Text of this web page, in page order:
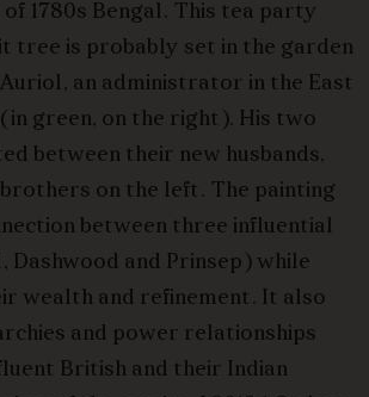
1780s Bengal. This tea party
tree is probably set in the garden
an administrator in the East
green, on the right). His two
between their new husbands,
on the left. The painting
between three influential
Dashwood and Prinsep) while
wealth and refinement. It also
and power relationships
British and their Indian